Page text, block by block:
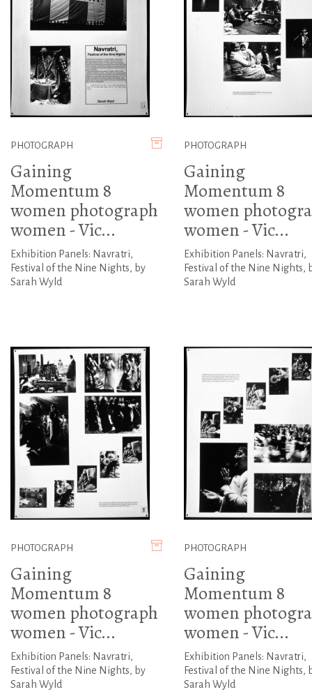
PHOTOGRAPH
Gaining
Momentum 8
women photograph
women - Vic...
Exhibition Panels: Navratri,
Festival of the Nine Nights, by
Sarah Wyld
PHOTOGRAPH
Gaining
Momentum 8
women
women - Vic...
Exhibition Panels: Navratri,
Festival of the Nine Nights,
Sarah Wyld
PHOTOGRAPH
Gaining
Momentum 8
women photograph
women - Vic...
Exhibition Panels: Navratri,
Festival of the Nine Nights, by
Sarah Wyld
PHOTOGRAPH
Gaining
Momentum 8
women
women - Vic...
Exhibition Panels: Navratri,
Festival of the Nine Nights,
Sarah Wyld